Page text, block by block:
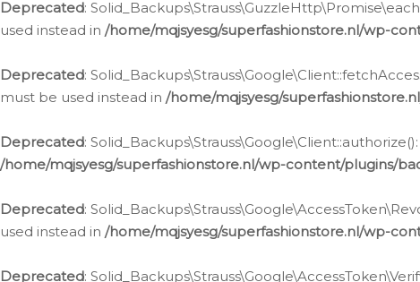
Deprecated:
used instead in /home/mqjsyesg/superfashionstore.nl/wp-
Deprecated:
must be used instead in /home/mqjsyesg/
Deprecated:
/home/mqjsyesg/superfashionstore.nl/wp-content/plugins/
Deprecated:
used instead in /home/mqjsyesg/superfashionstore.nl/wp-
Deprecated: